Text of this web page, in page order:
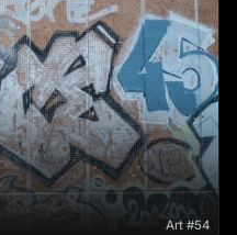
Art #54